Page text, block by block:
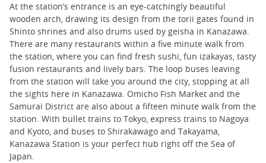
At the station’s entrance is an eye-catchingly beautiful
wooden arch, drawing its design from the torii gates found in
Shinto shrines and also drums used by geisha in Kanazawa.
There are many restaurants within a five minute walk from
the station, where you can find fresh sushi, fun izakayas, tasty
fusion restaurants and lively bars. The loop buses leaving
from the station will take you around the city, stopping at all
the sights here in Kanazawa. Omicho Fish Market and the
Samurai District are also about a fifteen minute walk from the
station. With bullet trains to Tokyo, express trains to Nagoya
and Kyoto, and buses to Shirakawago and Takayama,
Kanazawa Station is your perfect hub right off the Sea of
Japan.